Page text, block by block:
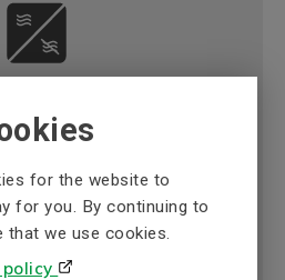
for the website to
for you. By continuing to
that we use cookies.
range of high-quality
more